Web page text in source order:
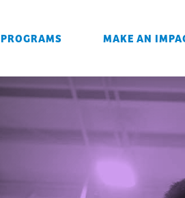
PROGRAMS MAKE AN